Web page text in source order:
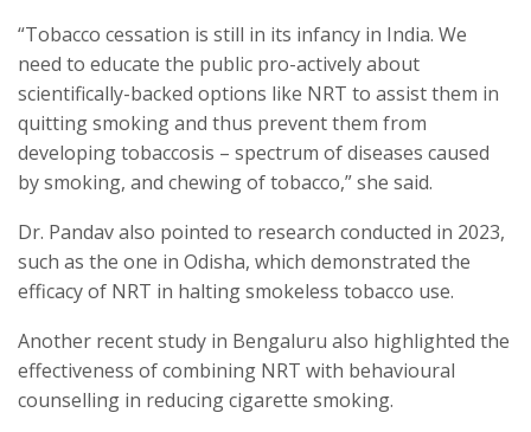
“Tobacco cessation is still in its infancy in India. We
need to educate the public pro-actively about
scientifically-backed options like NRT to assist them in
quitting smoking and thus prevent them from
developing tobaccosis – spectrum of diseases caused
by smoking, and chewing of tobacco,” she said.
Dr. Pandav also pointed to research conducted in 2023,
such as the one in Odisha, which demonstrated the
efficacy of NRT in halting smokeless tobacco use.
Another recent study in Bengaluru also highlighted the
effectiveness of combining NRT with behavioural
counselling in reducing cigarette smoking.